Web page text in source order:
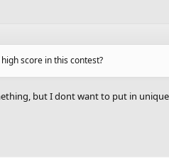
score in this contest?
but I dont want to put in